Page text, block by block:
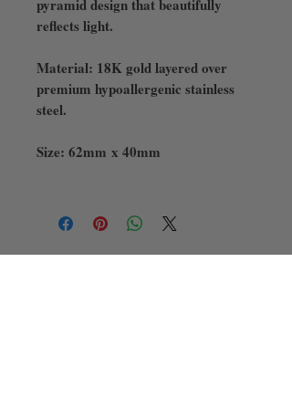
pyramid design that beautifully
reflects light.
Material: 18K gold layered over
premium hypoallergenic stainless
steel.
Size: 62mm x 40mm